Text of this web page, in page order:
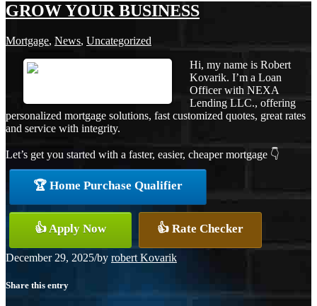
GROW YOUR BUSINESS
Mortgage, News, Uncategorized
Hi, my name is Robert
Kovarik. I’m a Loan
Officer with NEXA
Lending LLC., offering
personalized mortgage solutions, fast customized quotes, great rates
and service with integrity.
Let’s get you started with a faster, easier, cheaper mortgage 👇
🏆 Home Purchase Qualifier
👍 Apply Now 👍 Rate Checker
December 29, 2025/by robert Kovarik
Share this entry